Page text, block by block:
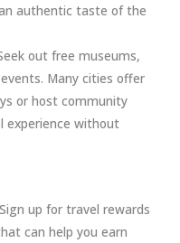
authentic taste of the
out free museums,
Many cities offer
or host community
experience without
Sign up for travel rewards
can help you earn